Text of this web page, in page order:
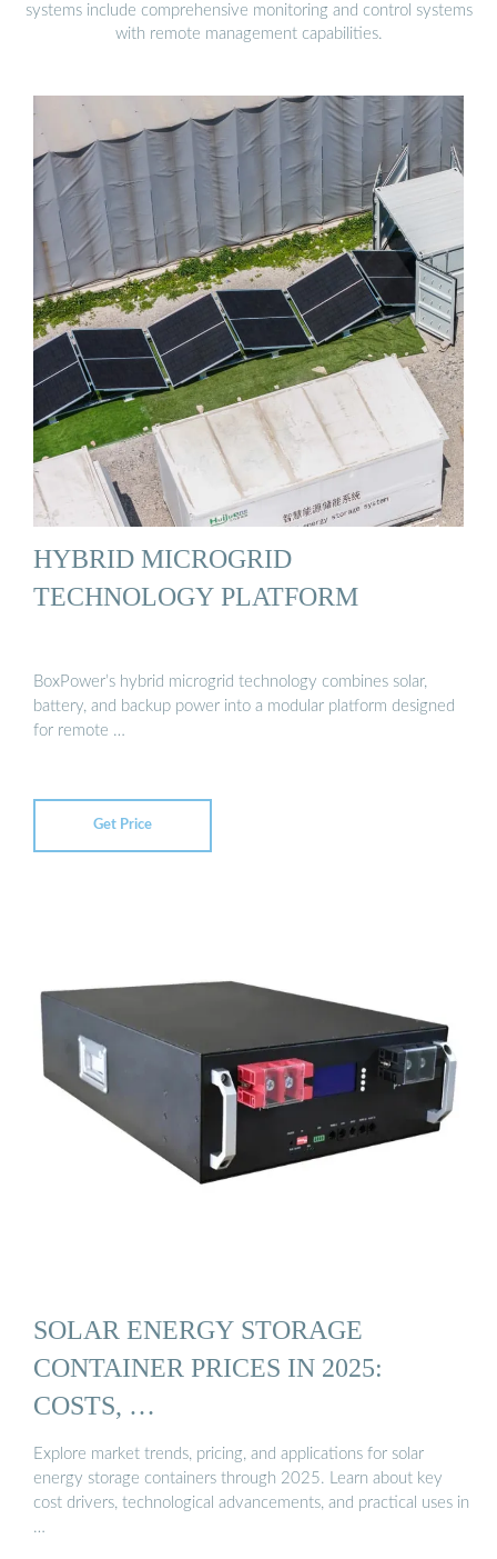
systems include comprehensive monitoring and control systems
with remote management capabilities.
HYBRID MICROGRID
TECHNOLOGY PLATFORM
BoxPower’s hybrid microgrid technology combines solar,
battery, and backup power into a modular platform designed
for remote …
Get Price
SOLAR ENERGY STORAGE
CONTAINER PRICES IN 2025:
COSTS, …
Explore market trends, pricing, and applications for solar
energy storage containers through 2025. Learn about key
cost drivers, technological advancements, and practical uses in
…